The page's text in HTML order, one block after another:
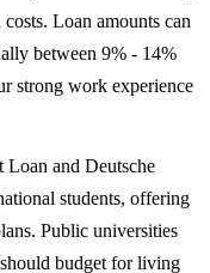
Loan amounts can
between 9% - 14%
strong work experience
and Deutsche
students, offering
Public universities
budget for living